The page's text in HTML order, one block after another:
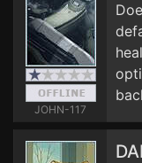
JOHN-117